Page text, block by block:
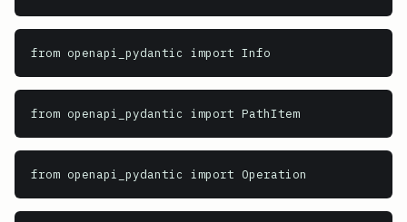
from openapi_pydantic import Info
from openapi_pydantic import PathItem
from openapi_pydantic import Operation